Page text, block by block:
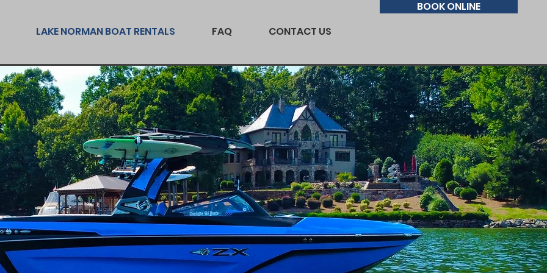
LAKE NORMAN BOAT RENTALS FAQ CONTACT US
BOOK ONLINE